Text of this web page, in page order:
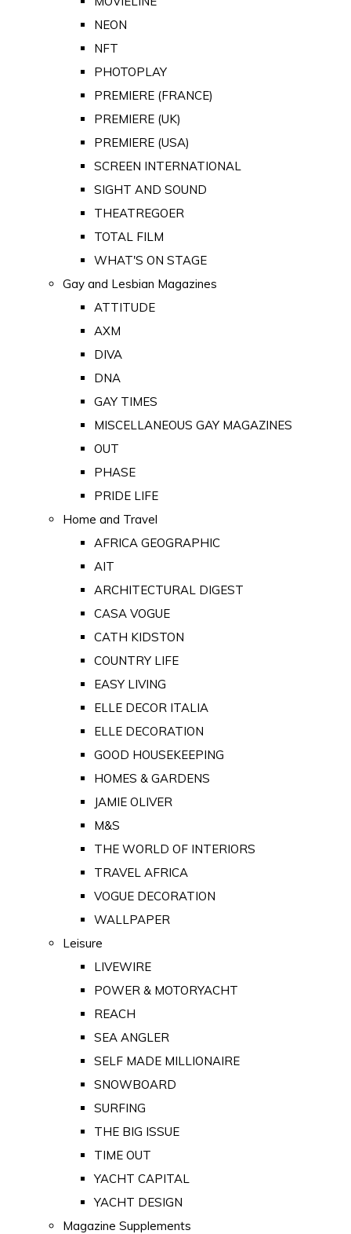
NEON
NFT
PHOTOPLAY
PREMIERE (FRANCE)
PREMIERE (UK)
PREMIERE (USA)
SCREEN INTERNATIONAL
SIGHT AND SOUND
THEATREGOER
TOTAL FILM
WHAT'S ON STAGE
Gay and Lesbian Magazines
ATTITUDE
AXM
DIVA
DNA
GAY TIMES
MISCELLANEOUS GAY MAGAZINES
OUT
PHASE
PRIDE LIFE
Home and Travel
AFRICA GEOGRAPHIC
AIT
ARCHITECTURAL DIGEST
CASA VOGUE
CATH KIDSTON
COUNTRY LIFE
EASY LIVING
ELLE DECOR ITALIA
ELLE DECORATION
GOOD HOUSEKEEPING
HOMES & GARDENS
JAMIE OLIVER
M&S
THE WORLD OF INTERIORS
TRAVEL AFRICA
VOGUE DECORATION
WALLPAPER
Leisure
LIVEWIRE
POWER & MOTORYACHT
REACH
SEA ANGLER
SELF MADE MILLIONAIRE
SNOWBOARD
SURFING
THE BIG ISSUE
TIME OUT
YACHT CAPITAL
YACHT DESIGN
Magazine Supplements